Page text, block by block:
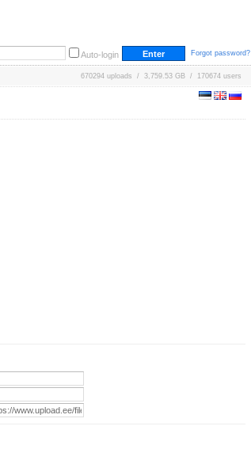
Auto-login Forgot password?
670294 uploads / 3,759.53 GB / 170674 users